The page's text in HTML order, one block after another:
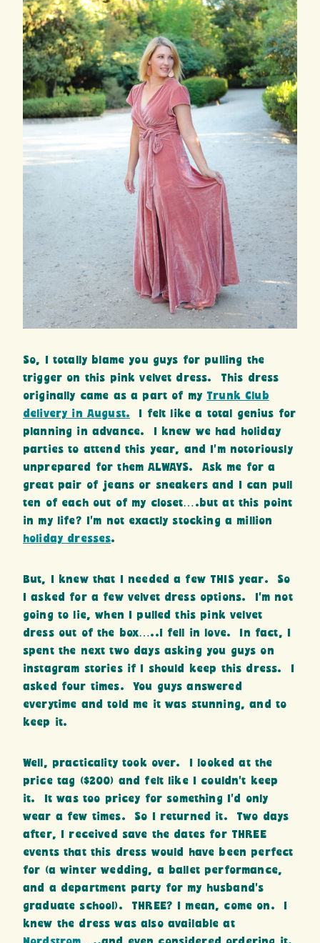
So, I totally blame you guys for pulling the
trigger on this pink velvet dress. This dress
originally came as a part of my Trunk Club
delivery in August. I felt like a total genius for
planning in advance. I knew we had holiday
parties to attend this year, and I’m notoriously
unprepared for them ALWAYS. Ask me for a
great pair of jeans or sneakers and I can pull
ten of each out of my closet….but at this point
in my life? I’m not exactly stocking a million
holiday dresses.
But, I knew that I needed a few THIS year. So
I asked for a few velvet dress options. I’m not
going to lie, when I pulled this pink velvet
dress out of the box…..I fell in love. In fact, I
spent the next two days asking you guys on
instagram stories if I should keep this dress. I
asked four times. You guys answered
everytime and told me it was stunning, and to
keep it.
Well, practicality took over. I looked at the
price tag ($200) and felt like I couldn’t keep
it. It was too pricey for something I’d only
wear a few times. So I returned it. Two days
after, I received save the dates for THREE
events that this dress would have been perfect
for (a winter wedding, a ballet performance,
and a department party for my husband’s
graduate school). THREE? I mean, come on. I
knew the dress was also available at